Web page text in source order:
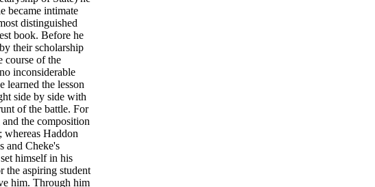
became intimate
distinguished
book. Before he
their scholarship
course of the
inconsiderable
learned the lesson
side by side with
of the battle. For
the composition
Haddon
and Cheke's
himself in his
the aspiring student
him. Through him